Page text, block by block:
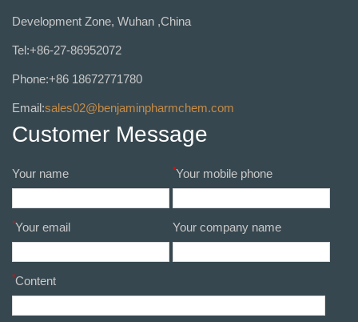
Development Zone, Wuhan ,China
Tel:+86-27-86952072
Phone:+86 18672771780
Email:sales02@benjaminpharmchem.com
Customer Message
Your name *Your mobile phone
*Your email Your company name
*Content